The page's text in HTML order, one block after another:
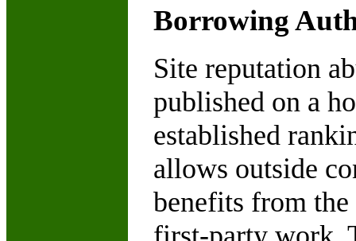
Borrowing
Site reputation
published on a
established
allows outside
benefits from